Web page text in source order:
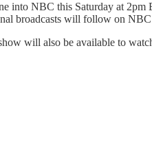
into NBC this Saturday at
broadcasts will follow on
will also be available to